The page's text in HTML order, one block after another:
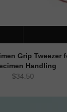
Grip Tweezer
Handling
$34.50